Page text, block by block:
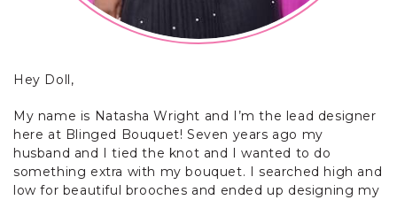
Hey Doll,
My name is Natasha Wright and I’m the lead designer
here at Blinged Bouquet! Seven years ago my
husband and I tied the knot and I wanted to do
something extra with my bouquet. I searched high and
low for beautiful brooches and ended up designing my